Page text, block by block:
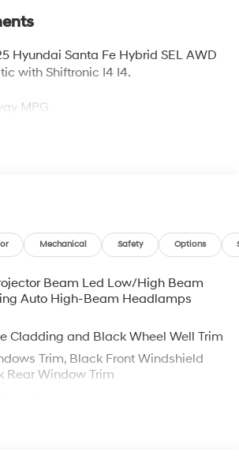
Hyundai Santa Fe Hybrid SEL AWD
with Shiftronic I4 I4.
MPG
Mechanical Safety Options
Beam Led Low/High Beam
Auto High-Beam Headlamps
Cladding and Black Wheel Well Trim
Trim, Black Front Windshield
Rear Window Trim
Bumper w/Black Rub